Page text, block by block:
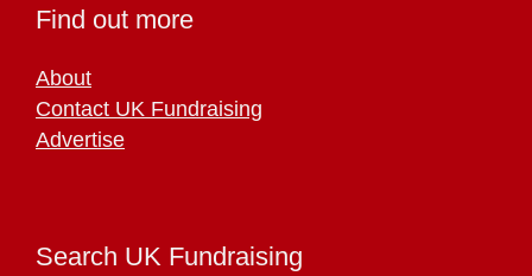
Find out more
About
Contact UK Fundraising
Advertise
Search UK Fundraising